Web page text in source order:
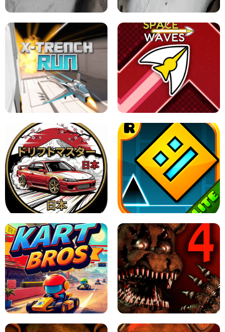
GRANNY 2 UNBLOCKED - HORROR
GAME
GRANNY ORIGINAL - UNBLOCKED
X TRENCH RUN SPACE WAVES UNBLOCKED
JAPANESE DRIFT MASTER - ONLINE
GAME
GEOMETRY DASH LITE UNBLOCKED